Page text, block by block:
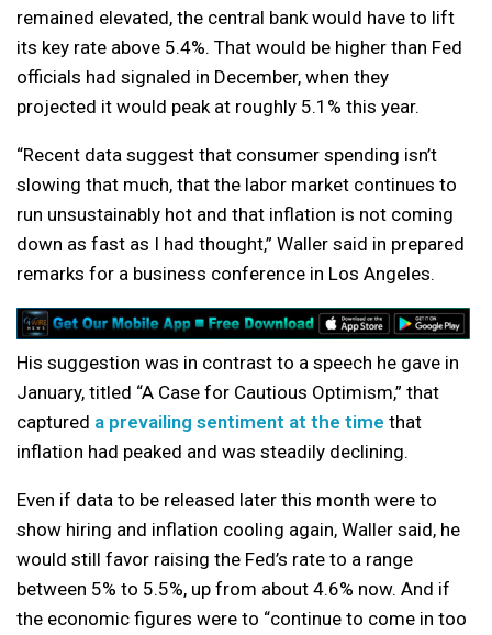
remained elevated, the central bank would have to lift
its key rate above 5.4%. That would be higher than Fed
officials had signaled in December, when they
projected it would peak at roughly 5.1% this year.
“Recent data suggest that consumer spending isn’t
slowing that much, that the labor market continues to
run unsustainably hot and that inflation is not coming
down as fast as I had thought,” Waller said in prepared
remarks for a business conference in Los Angeles.
His suggestion was in contrast to a speech he gave in
January, titled “A Case for Cautious Optimism,” that
captured a prevailing sentiment at the time that
inflation had peaked and was steadily declining.
Even if data to be released later this month were to
show hiring and inflation cooling again, Waller said, he
would still favor raising the Fed’s rate to a range
between 5% to 5.5%, up from about 4.6% now. And if
the economic figures were to “continue to come in too